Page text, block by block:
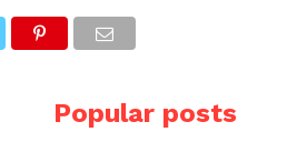
Popular posts